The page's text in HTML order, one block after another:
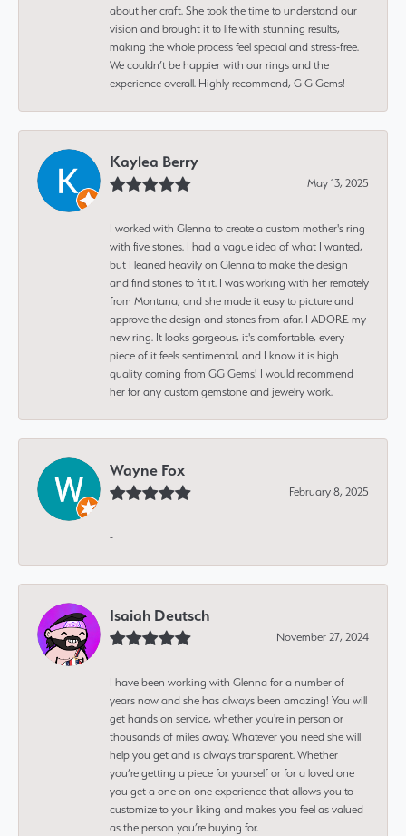
about her craft. She took the time to understand our
vision and brought it to life with stunning results,
making the whole process feel special and stress-free.
We couldn’t be happier with our rings and the
experience overall. Highly recommend, G G Gems!
Kaylea Berry
May 13, 2025
I worked with Glenna to create a custom mother's ring
with five stones. I had a vague idea of what I wanted,
but I leaned heavily on Glenna to make the design
and find stones to fit it. I was working with her remotely
from Montana, and she made it easy to picture and
approve the design and stones from afar. I ADORE my
new ring. It looks gorgeous, it's comfortable, every
piece of it feels sentimental, and I know it is high
quality coming from GG Gems! I would recommend
her for any custom gemstone and jewelry work.
Wayne Fox
February 8, 2025
-
Isaiah Deutsch
November 27, 2024
I have been working with Glenna for a number of
years now and she has always been amazing! You will
get hands on service, whether you're in person or
thousands of miles away. Whatever you need she will
help you get and is always transparent. Whether
you’re getting a piece for yourself or for a loved one
you get a one on one experience that allows you to
customize to your liking and makes you feel as valued
as the person you’re buying for.